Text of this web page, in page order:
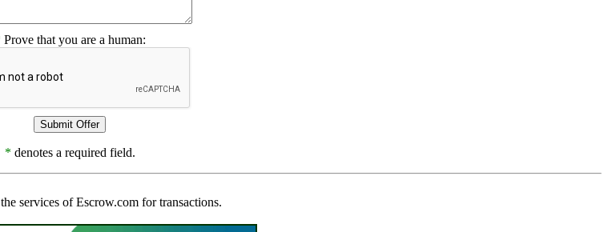
Prove that you are a human:
* denotes a required field.
services of Escrow.com for transactions.